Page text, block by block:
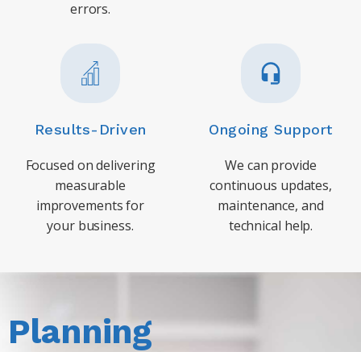
errors.
Results-Driven
Focused on delivering
measurable
improvements for
your business.
Ongoing Support
We can provide
continuous updates,
maintenance, and
technical help.
Planning